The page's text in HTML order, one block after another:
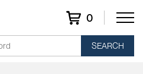
0
SEARCH